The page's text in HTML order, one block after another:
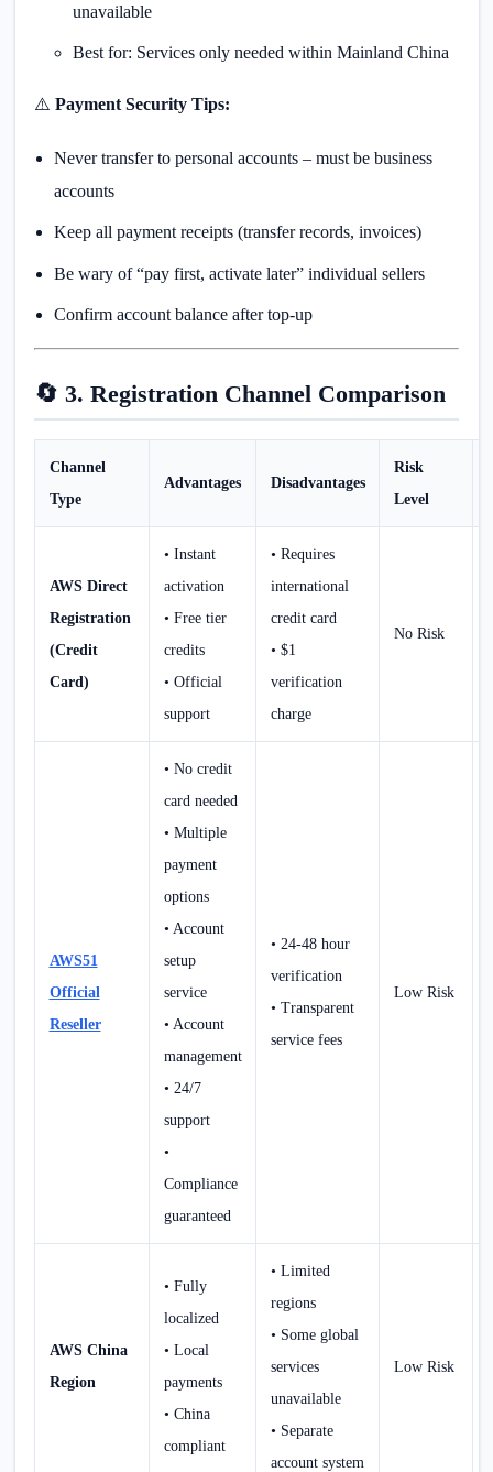
unavailable
Best for: Services only needed within Mainland China
⚠️ Payment Security Tips:
Never transfer to personal accounts – must be business
accounts
Keep all payment receipts (transfer records, invoices)
Be wary of “pay first, activate later” individual sellers
Confirm account balance after top-up
🔄 3. Registration Channel Comparison
Channel
Type
Advantages Disadvantages
Risk
Level
AWS Direct
Registration
(Credit
Card)
• Instant
activation
• Free tier
credits
• Official
support
• Requires
international
credit card
• $1
verification
charge
No Risk
AWS51
Official
Reseller
• No credit
card needed
• Multiple
payment
options
• Account
setup
service
• Account
management
• 24/7
support
•
Compliance
guaranteed
• 24-48 hour
verification
• Transparent
service fees
Low Risk
AWS China
Region
• Fully
localized
• Local
payments
• China
compliant
• Limited
regions
• Some global
services
unavailable
• Separate
account system
Low Risk